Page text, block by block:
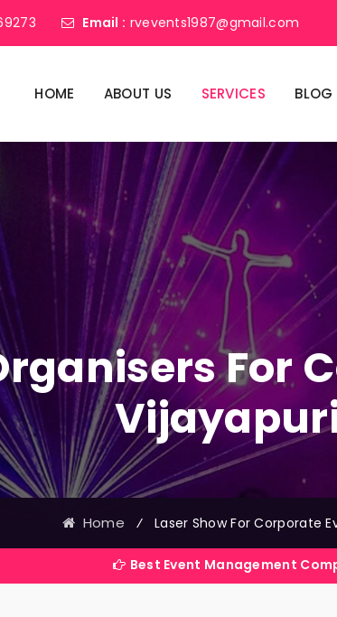
Email : rvevents1987@gmail.com
HOME ABOUT US SERVICES BLOG
For
Home ⁄ Laser Show For Corporate
Best Event Management Company in India